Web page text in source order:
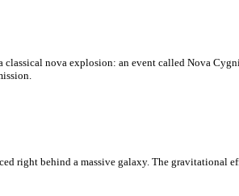
classical nova explosion: an event called Nova
right behind a massive galaxy. The gravitational